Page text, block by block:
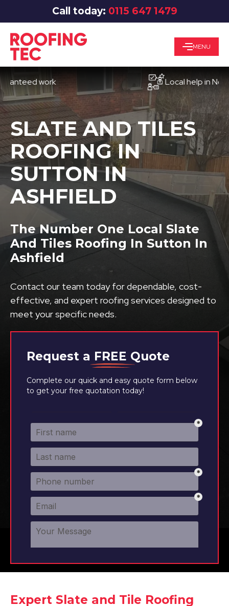
Call today: 0115 647 1479
MENU
work Local help in
Request a FREE Quote
Complete our quick and easy quote form below
to get your free quotation today!
SLATE AND TILES
ROOFING IN
SUTTON IN
ASHFIELD
The Number One Local Slate
And Tiles Roofing In Sutton In
Ashfield
Contact our team today for dependable, cost-
effective, and expert roofing services designed to
meet your specific needs.
Expert Slate and Tile Roofing